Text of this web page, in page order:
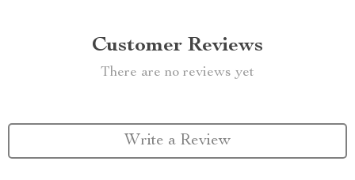
Customer Reviews
There are no reviews yet
Write a Review